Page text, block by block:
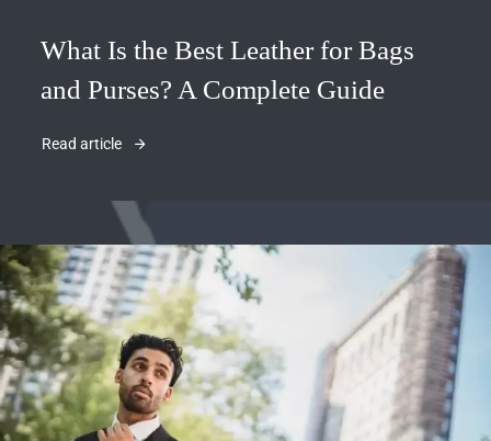
What Is the Best Leather for Bags
and Purses? A Complete Guide
Read article